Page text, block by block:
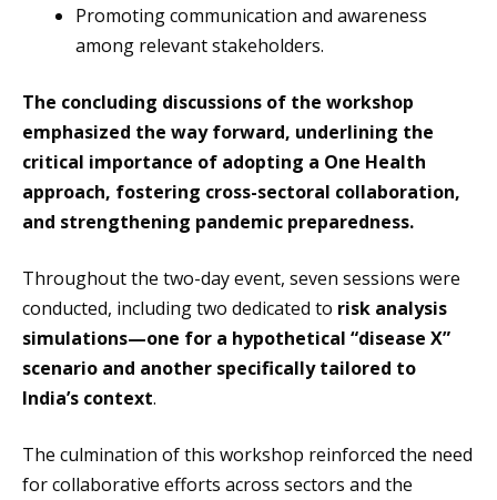
Promoting communication and awareness
among relevant stakeholders.
The concluding discussions of the workshop
emphasized the way forward, underlining the
critical importance of adopting a One Health
approach, fostering cross-sectoral collaboration,
and strengthening pandemic preparedness.
Throughout the two-day event, seven sessions were
conducted, including two dedicated to risk analysis
simulations—one for a hypothetical “disease X”
scenario and another specifically tailored to
India’s context.
The culmination of this workshop reinforced the need
for collaborative efforts across sectors and the